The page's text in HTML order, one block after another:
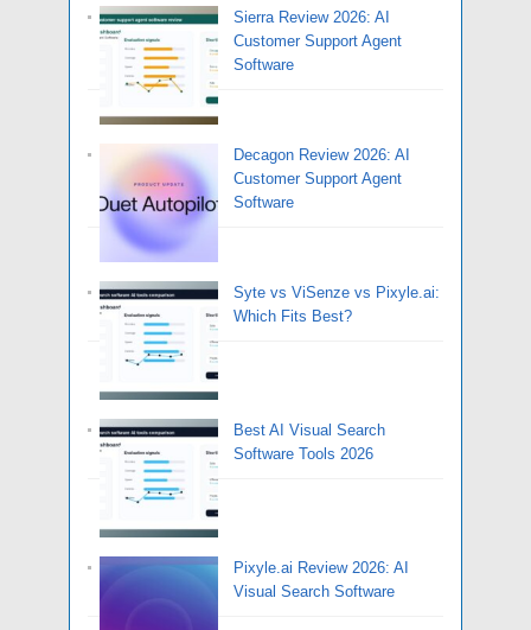
Sierra Review 2026: AI
Customer Support Agent
Software
Decagon Review 2026: AI
Customer Support Agent
Software
Syte vs ViSenze vs Pixyle.ai:
Which Fits Best?
Best AI Visual Search
Software Tools 2026
Pixyle.ai Review 2026: AI
Visual Search Software